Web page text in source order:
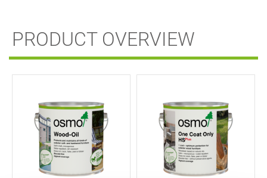
PRODUCT OVERVIEW